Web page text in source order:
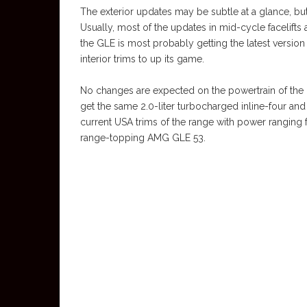
The exterior updates may be subtle at a glance,
Usually, most of the updates in mid-cycle
the GLE is most probably getting the latest
interior trims to up its game.
No changes are expected on the powertrain of
get the same 2.0-liter turbocharged inline-four
current USA trims of the range with power
range-topping AMG GLE 53.